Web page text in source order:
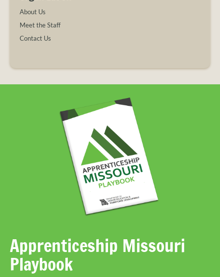
About Us
Meet the Staff
Contact Us
Apprenticeship Missouri
Playbook